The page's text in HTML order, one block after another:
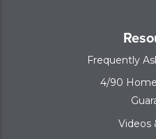
Frequently
4/90
Videos